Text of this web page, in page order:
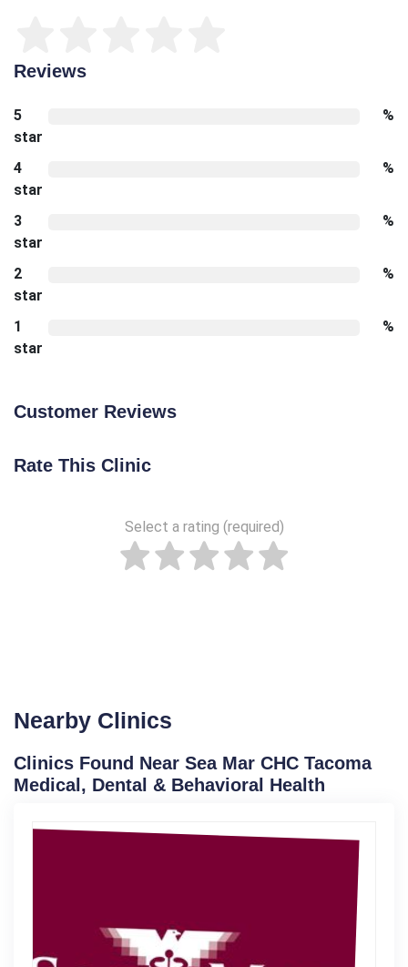
Reviews
5
star
%
4
star
%
3
star
%
2
star
%
1
star
%
Customer Reviews
Rate This Clinic
Select a rating (required)
Nearby Clinics
Clinics Found Near Sea Mar CHC Tacoma
Medical, Dental & Behavioral Health